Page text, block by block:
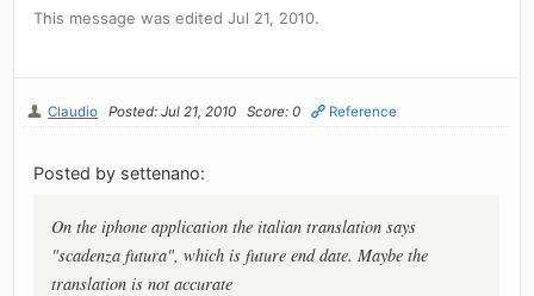
This message was edited Jul 21, 2010.
Claudio Posted: Jul 21, 2010 Score: 0 Reference
Posted by settenano:
On the iphone application the italian translation says
"scadenza futura", which is future end date. Maybe the
translation is not accurate